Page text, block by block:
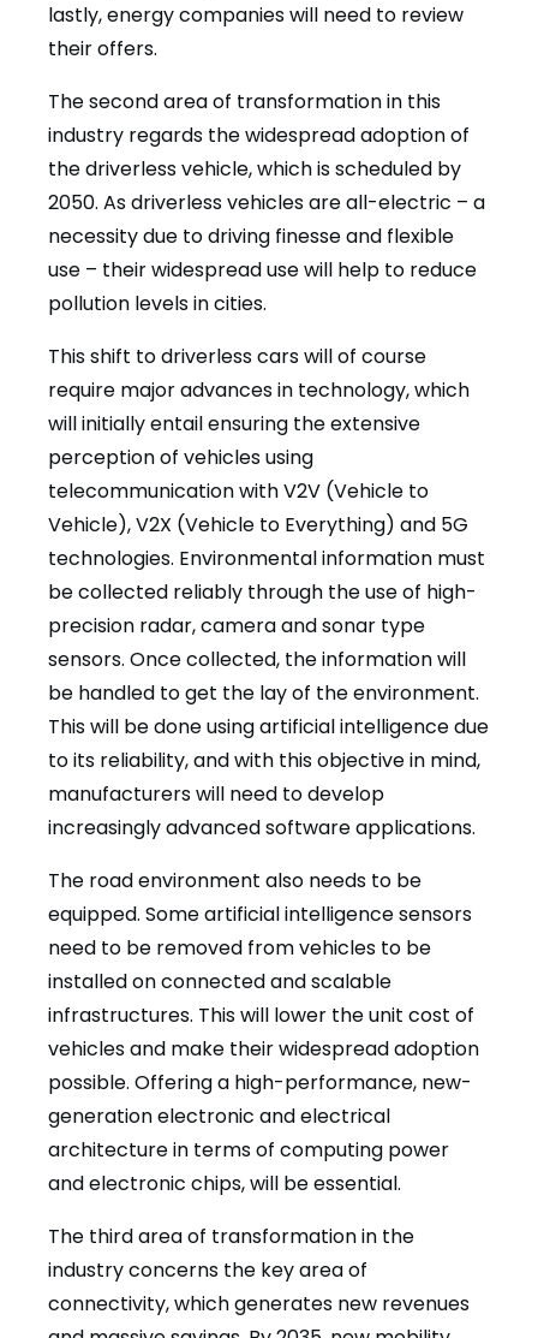
lastly, energy companies will need to review
their offers.
The second area of transformation in this
industry regards the widespread adoption of
the driverless vehicle, which is scheduled by
2050. As driverless vehicles are all-electric – a
necessity due to driving finesse and flexible
use – their widespread use will help to reduce
pollution levels in cities.
This shift to driverless cars will of course
require major advances in technology, which
will initially entail ensuring the extensive
perception of vehicles using
telecommunication with V2V (Vehicle to
Vehicle), V2X (Vehicle to Everything) and 5G
technologies. Environmental information must
be collected reliably through the use of high-
precision radar, camera and sonar type
sensors. Once collected, the information will
be handled to get the lay of the environment.
This will be done using artificial intelligence due
to its reliability, and with this objective in mind,
manufacturers will need to develop
increasingly advanced software applications.
The road environment also needs to be
equipped. Some artificial intelligence sensors
need to be removed from vehicles to be
installed on connected and scalable
infrastructures. This will lower the unit cost of
vehicles and make their widespread adoption
possible. Offering a high-performance, new-
generation electronic and electrical
architecture in terms of computing power
and electronic chips, will be essential.
The third area of transformation in the
industry concerns the key area of
connectivity, which generates new revenues